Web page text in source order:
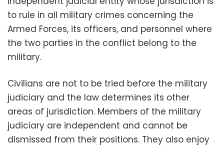
to rule in all military crimes concerning the
Armed Forces, its officers, and personnel where
the two parties in the conflict belong to the
military.
Civilians are not to be tried before the military
judiciary and the law determines its other
areas of jurisdiction. Members of the military
judiciary are independent and cannot be
dismissed from their positions. They also enjoy